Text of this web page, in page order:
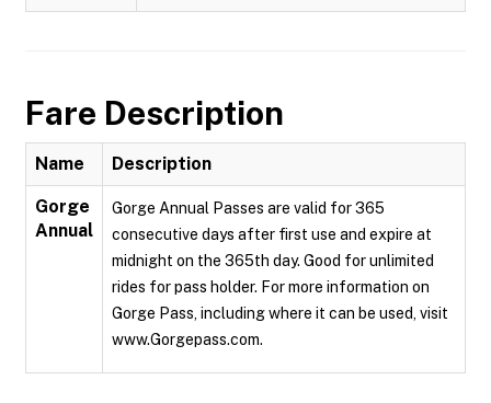
Fare Description
Name Description
Gorge
Annual
Gorge Annual Passes are valid for 365
consecutive days after first use and expire at
midnight on the 365th day. Good for unlimited
rides for pass holder. For more information on
Gorge Pass, including where it can be used, visit
www.Gorgepass.com.